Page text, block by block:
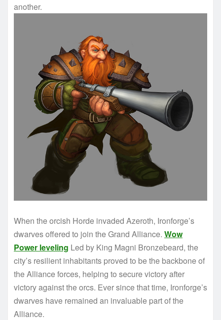
another.
When the orcish Horde invaded Azeroth, Ironforge’s
dwarves offered to join the Grand Alliance. Wow
Power leveling Led by King Magni Bronzebeard, the
city’s resilient inhabitants proved to be the backbone of
the Alliance forces, helping to secure victory after
victory against the orcs. Ever since that time, Ironforge’s
dwarves have remained an invaluable part of the
Alliance.